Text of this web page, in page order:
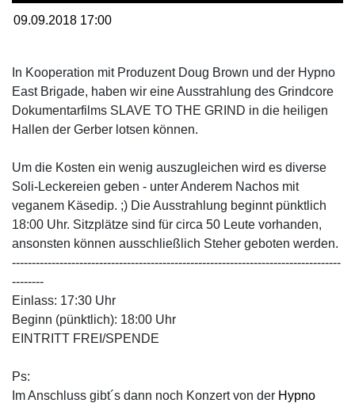
09.09.2018 17:00
In Kooperation mit Produzent Doug Brown und der Hypno
East Brigade, haben wir eine Ausstrahlung des Grindcore
Dokumentarfilms SLAVE TO THE GRIND in die heiligen
Hallen der Gerber lotsen können.
Um die Kosten ein wenig auszugleichen wird es diverse
Soli-Leckereien geben - unter Anderem Nachos mit
veganem Käsedip. ;) Die Ausstrahlung beginnt pünktlich
18:00 Uhr. Sitzplätze sind für circa 50 Leute vorhanden,
ansonsten können ausschließlich Steher geboten werden.
-----------------------------------------------------------------------------------
--------
Einlass: 17:30 Uhr
Beginn (pünktlich): 18:00 Uhr
EINTRITT FREI/SPENDE
Ps:
Im Anschluss gibt´s dann noch Konzert von der Hypno